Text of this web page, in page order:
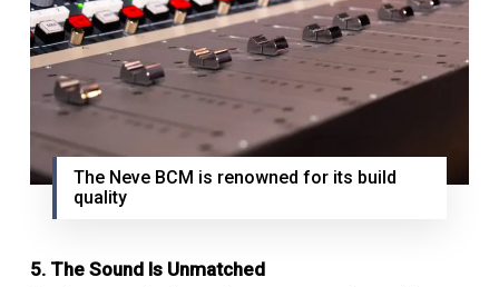
The Neve BCM is renowned for its build
quality
5. The Sound Is Unmatched